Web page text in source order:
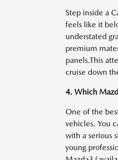
Step inside a
feels like it
understated
premium
panels.This
cruise down
4. Which
One of the
vehicles. You
with a serious
young